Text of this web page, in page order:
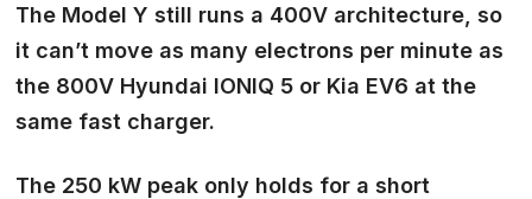
The Model Y still runs a 400V architecture, so
it can’t move as many electrons per minute as
the 800V Hyundai IONIQ 5 or Kia EV6 at the
same fast charger.
The 250 kW peak only holds for a short